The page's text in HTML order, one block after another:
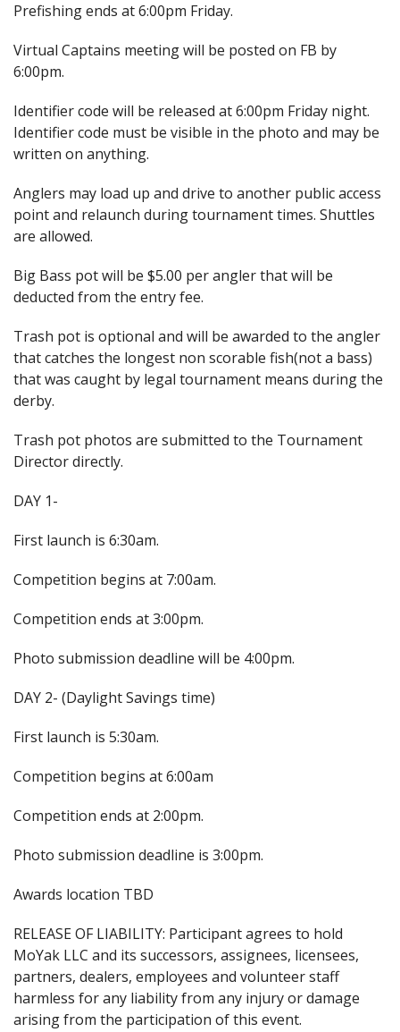
Prefishing ends at 6:00pm Friday.
Virtual Captains meeting will be posted on FB by
6:00pm.
Identifier code will be released at 6:00pm Friday night.
Identifier code must be visible in the photo and may be
written on anything.
Anglers may load up and drive to another public access
point and relaunch during tournament times. Shuttles
are allowed.
Big Bass pot will be $5.00 per angler that will be
deducted from the entry fee.
Trash pot is optional and will be awarded to the angler
that catches the longest non scorable fish(not a bass)
that was caught by legal tournament means during the
derby.
Trash pot photos are submitted to the Tournament
Director directly.
DAY 1-
First launch is 6:30am.
Competition begins at 7:00am.
Competition ends at 3:00pm.
Photo submission deadline will be 4:00pm.
DAY 2- (Daylight Savings time)
First launch is 5:30am.
Competition begins at 6:00am
Competition ends at 2:00pm.
Photo submission deadline is 3:00pm.
Awards location TBD
RELEASE OF LIABILITY: Participant agrees to hold
MoYak LLC and its successors, assignees, licensees,
partners, dealers, employees and volunteer staff
harmless for any liability from any injury or damage
arising from the participation of this event.